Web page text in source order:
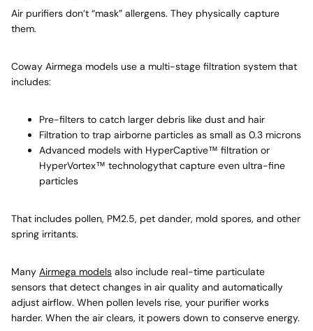
Air purifiers don’t “mask” allergens. They physically capture
them.
Coway Airmega models use a multi-stage filtration system that
includes:
Pre-filters to catch larger debris like dust and hair
Filtration to trap airborne particles as small as 0.3 microns
Advanced models with HyperCaptive™ filtration or
HyperVortex™ technologythat capture even ultra-fine
particles
That includes pollen, PM2.5, pet dander, mold spores, and other
spring irritants.
Many Airmega models also include real-time particulate
sensors that detect changes in air quality and automatically
adjust airflow. When pollen levels rise, your purifier works
harder. When the air clears, it powers down to conserve energy.